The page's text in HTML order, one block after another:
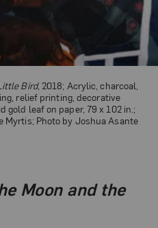
Moon and the
Bird, 2018; Acrylic, charcoal,
relief printing, decorative
leaf on paper, 79 x 102 in.;
Myrtis; Photo by Joshua Asante